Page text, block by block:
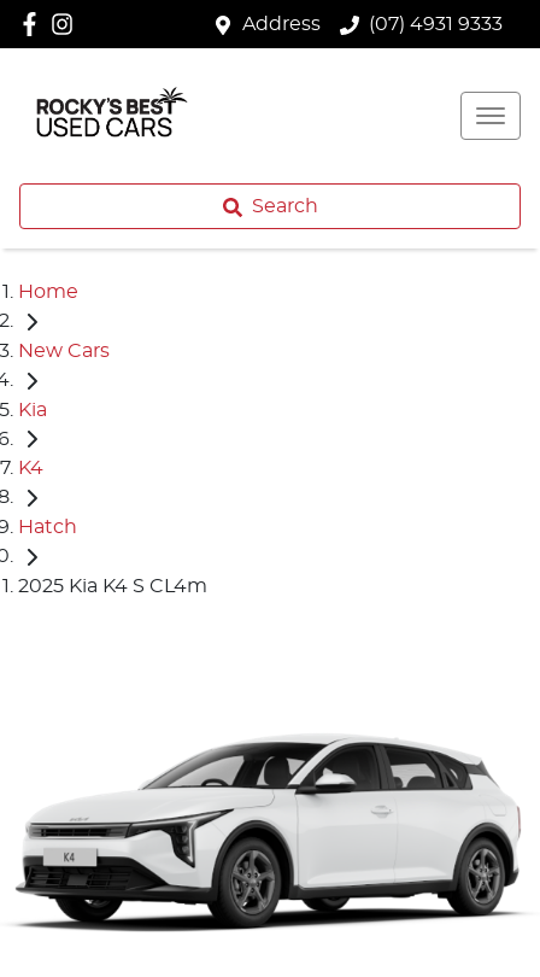
Address (07) 4931 9333
Search
Home
New Cars
Kia
K4
Hatch
2025 Kia K4 S CL4m